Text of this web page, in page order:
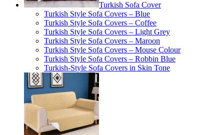
Turkish Sofa Cover
Turkish Style Sofa Covers – Blue
Turkish Style Sofa Covers – Coffee
Turkish Style Sofa Covers – Light Grey
Turkish Style Sofa Covers – Maroon
Turkish Style Sofa Covers – Mouse Colour
Turkish Style Sofa Covers – Robbin Blue
Turkish-Style Sofa Covers in Skin Tone